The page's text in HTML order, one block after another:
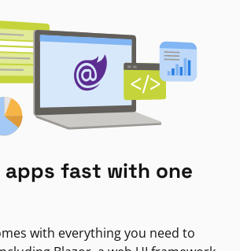
apps fast with one
with everything you need to